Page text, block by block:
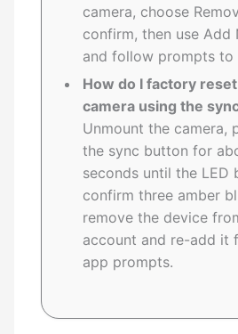
camera, choose
confirm, then use Add
and follow prompts to
How do I factory
camera using the
Unmount the camera,
the sync button for
seconds until the LED
confirm three amber
remove the device
account and re-add it
app prompts.